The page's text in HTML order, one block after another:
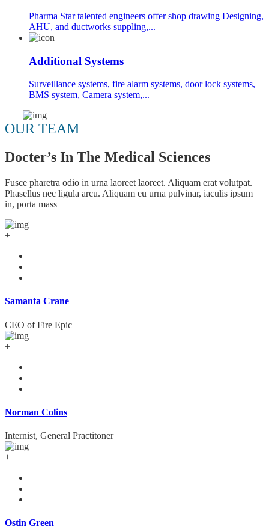
Pharma Star talented engineers offer shop drawing Designing,
AHU, and ductworks suppling,...
Additional Systems
Surveillance systems, fire alarm systems, door lock systems,
BMS system, Camera system,...
OUR TEAM
Docter’s In The Medical Sciences
Fusce pharetra odio in urna laoreet laoreet. Aliquam erat volutpat.
Phasellus nec ligula arcu. Aliquam eu urna pulvinar, iaculis ipsum
in, porta mass
+
Samanta Crane
CEO of Fire Epic
+
Norman Colins
Internist, General Practitoner
+
Ostin Green